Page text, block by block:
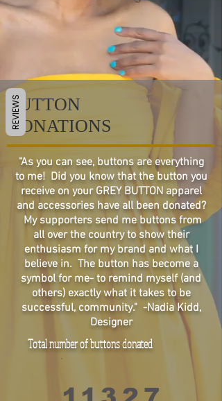
BUTTON
DONATIONS
"As you can see, buttons are everything
to me! Did you know that the button you
receive on your GREY BUTTON apparel
and accessories have all been donated?
My supporters send me buttons from
all over the country to show their
enthusiasm for my brand and what I
believe in. The button has become a
symbol for me- to remind myself (and
others) exactly what it takes to be
successful, community." -Nadia Kidd,
Designer
Total number of buttons donated
REVIEWS